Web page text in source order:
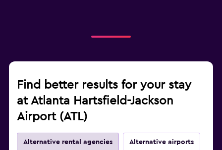
Find better results for your stay
at Atlanta Hartsfield-Jackson
Airport (ATL)
Alternative rental agencies Alternative airports